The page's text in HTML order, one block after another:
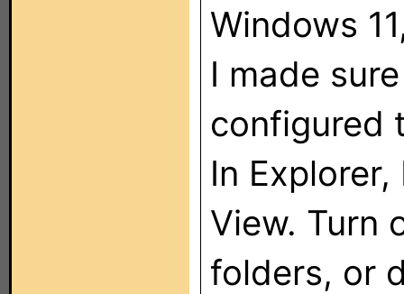
Windows
I made
configured
In
View. Turn
folders, or